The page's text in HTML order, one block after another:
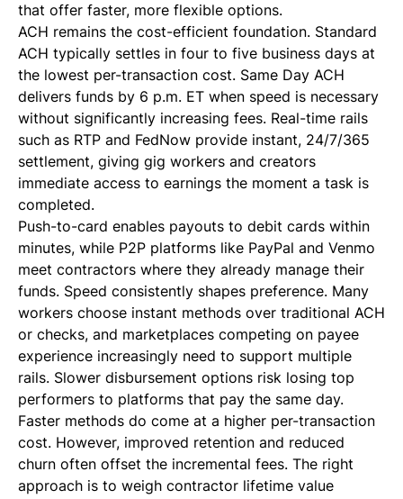
that offer faster, more flexible options.
ACH remains the cost-efficient foundation. Standard
ACH typically settles in four to five business days at
the lowest per-transaction cost. Same Day ACH
delivers funds by 6 p.m. ET when speed is necessary
without significantly increasing fees. Real-time rails
such as RTP and FedNow provide instant, 24/7/365
settlement, giving gig workers and creators
immediate access to earnings the moment a task is
completed.
Push-to-card enables payouts to debit cards within
minutes, while P2P platforms like PayPal and Venmo
meet contractors where they already manage their
funds. Speed consistently shapes preference. Many
workers choose instant methods over traditional ACH
or checks, and marketplaces competing on payee
experience increasingly need to support multiple
rails. Slower disbursement options risk losing top
performers to platforms that pay the same day.
Faster methods do come at a higher per-transaction
cost. However, improved retention and reduced
churn often offset the incremental fees. The right
approach is to weigh contractor lifetime value